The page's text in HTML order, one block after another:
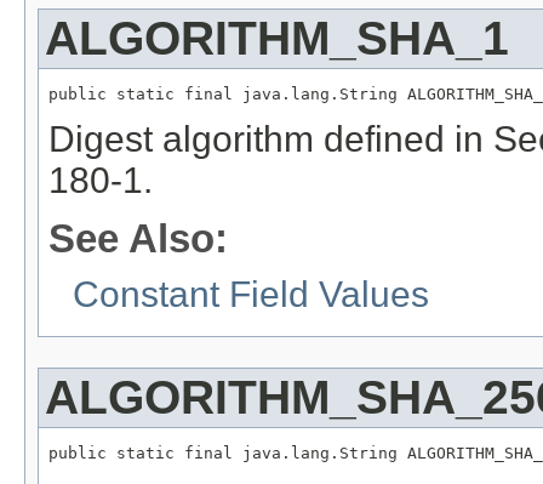
ALGORITHM_SHA_1
public static final java.lang.String
Digest algorithm defined in
180-1.
See Also:
Constant Field Values
public static final java.lang.String